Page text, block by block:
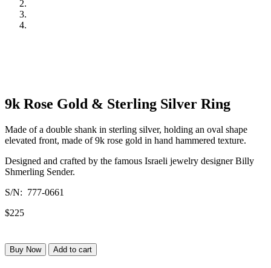
9k Rose Gold & Sterling Silver Ring
Made of a double shank in sterling silver, holding an oval shape
elevated front, made of 9k rose gold in hand hammered texture.
Designed and crafted by the famous Israeli jewelry designer Billy
Shmerling Sender.
S/N: 777-0661
$225
Buy Now Add to cart